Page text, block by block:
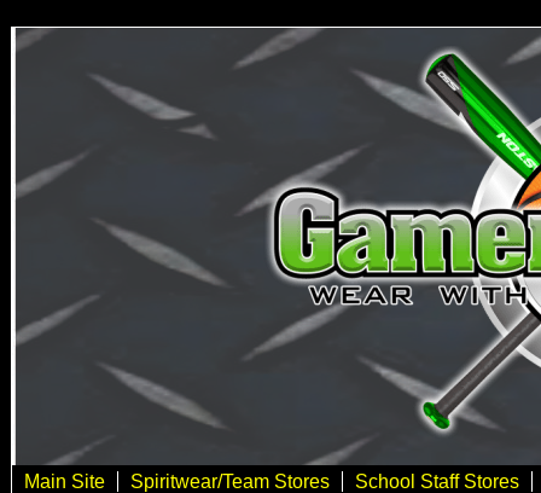
Main Site Spiritwear/Team Stores
School Staff Stores